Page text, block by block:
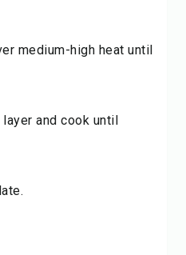
medium-high heat until
and cook until